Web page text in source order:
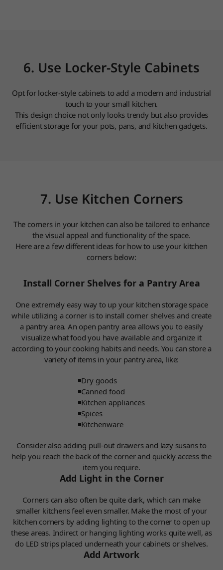
6. Use Locker-Style Cabinets
Opt for locker-style cabinets to add a modern and industrial
touch to your small kitchen.
This design choice not only looks trendy but also provides
efficient storage for your pots, pans, and kitchen gadgets.
7. Use Kitchen Corners
The corners in your kitchen can also be tailored to enhance
the visual appeal and functionality of the space.
Here are a few different ideas for how to use your kitchen
corners below:
Install Corner Shelves for a Pantry Area
One extremely easy way to up your kitchen storage space
while utilizing a corner is to install corner shelves and create
a pantry area. An open pantry area allows you to easily
visualize what food you have available and organize it
according to your cooking habits and needs.You can store a
variety of items in your pantry area, like:
Dry goods
Canned food
Kitchen appliances
Spices
Kitchenware
Consider also adding pull-out drawers and lazy susans to
help you reach the back of the corner and quickly access the
item you require.
Add Light in the Corner
Corners can also often be quite dark, which can make
smaller kitchens feel even smaller. Make the most of your
kitchen corners by adding lighting to the corner to open up
these areas. Indirect or hanging lighting works quite well, as
do LED strips placed underneath your cabinets or shelves.
Add Artwork